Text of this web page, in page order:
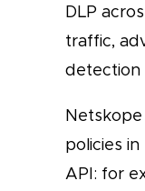
DLP
traffic,
detection
policies
API: for